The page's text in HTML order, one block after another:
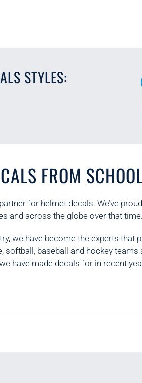
STYLES:
FROM
for helmet decals. We’ve
and across the globe over that time.
we have become the experts
softball, baseball and hockey
have made decals for in recent